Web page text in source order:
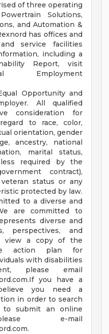
of three operating
Solutions,
and Automation &
has offices and
service facilities
including a
Report, visit
Employment
Opportunity and
All qualified
consideration for
to race, color,
orientation, gender
ancestry, national
marital status,
required by the
contract),
status or any
protected by law.
to a diverse and
are committed to
diverse and
perspectives, and
view a copy of the
action plan for
with disabilities
please email
you have a
you need a
in order to search
submit an online
e-mail
.